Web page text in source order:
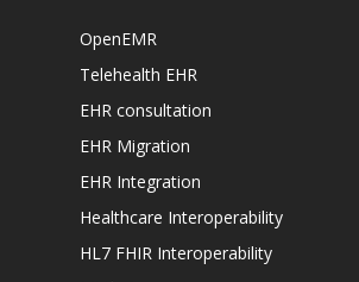
OpenEMR
Telehealth EHR
EHR consultation
EHR Migration
EHR Integration
Healthcare Interoperability
HL7 FHIR Interoperability